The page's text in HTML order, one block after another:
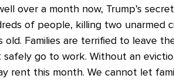
over a month now, Trump’s
of people, killing two unarmed
old. Families are terrified to leave
safely go to work. Without an
rent this month. We cannot let